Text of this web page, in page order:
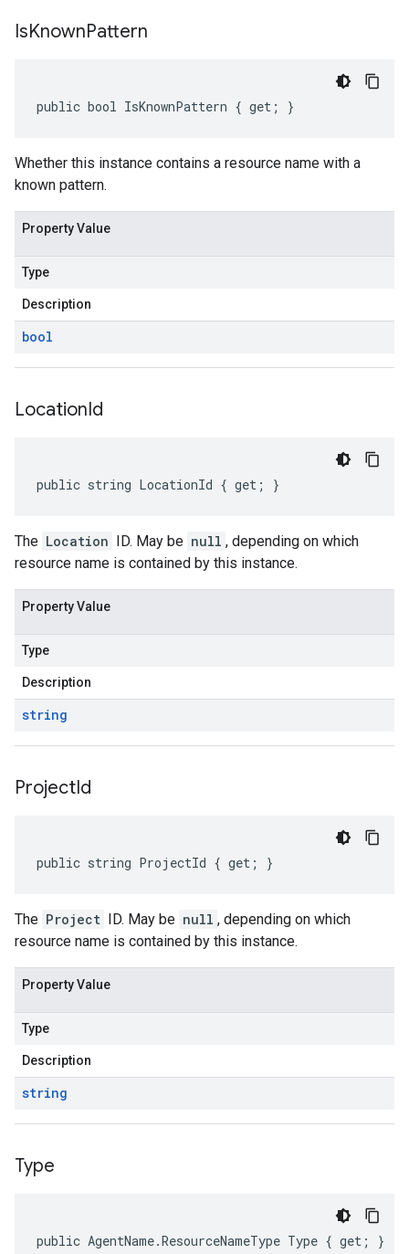
IsKnownPattern
public bool IsKnownPattern { get; }
Whether this instance contains a resource name with a
known pattern.
Property Value
Type
Description
bool
LocationId
public string LocationId { get; }
The Location ID. May be null , depending on which
resource name is contained by this instance.
Property Value
Type
Description
string
ProjectId
public string ProjectId { get; }
The Project ID. May be null , depending on which
resource name is contained by this instance.
Property Value
Type
Description
string
Type
public AgentName.ResourceNameType Type { get; }